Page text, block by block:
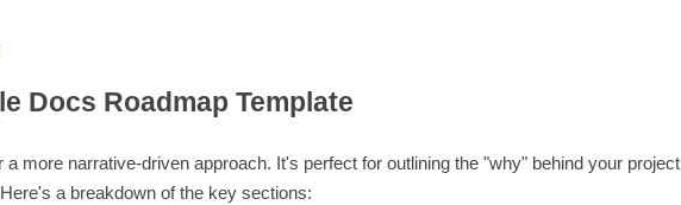
Docs Roadmap Template
more narrative-driven approach. It's perfect for outlining the "why" behind your project
a breakdown of the key sections: